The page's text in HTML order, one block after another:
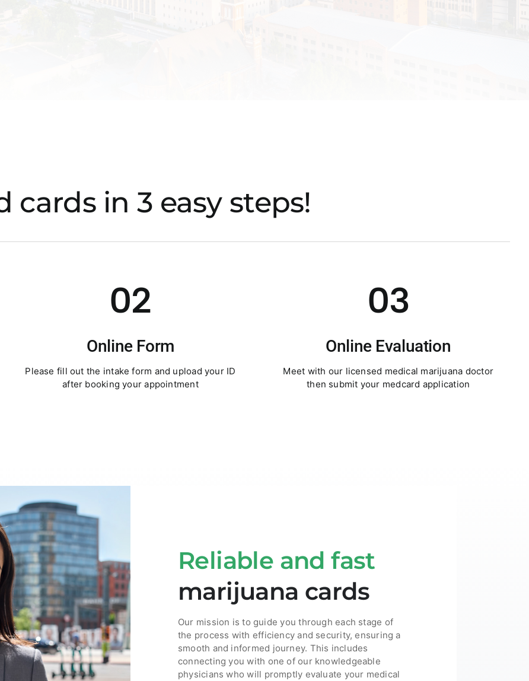
cards in 3 easy steps!
02
Online Form
Please fill out the intake form and upload your ID
after booking your appointment
03
Online Evaluation
Meet with our licensed medical marijuana doctor
then submit your medcard application
Reliable and fast
marijuana cards
Our mission is to guide you through each stage of
the process with efficiency and security, ensuring a
smooth and informed journey. This includes
connecting you with one of our knowledgeable
physicians who will promptly evaluate your medical